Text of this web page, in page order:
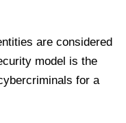
are considered
model is the
for a